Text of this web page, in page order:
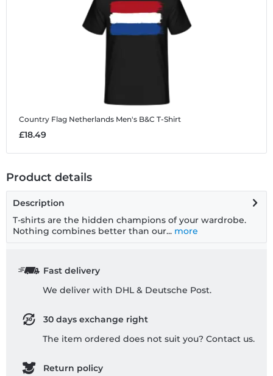
Country Flag Netherlands Men's B&C T-Shirt
£18.49
Product details
Description
T-shirts are the hidden champions of your wardrobe.
Nothing combines better than our... more
Fast delivery
We deliver with DHL & Deutsche Post.
30 days exchange right
The item ordered does not suit you? Contact us.
Return policy